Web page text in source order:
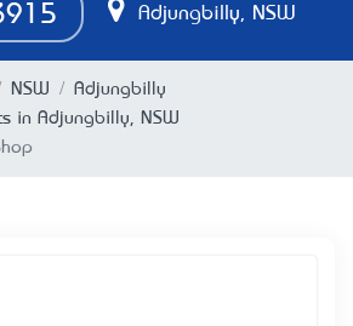
Adjungbilly, NSW
NSW
Adjungbilly
in Adjungbilly, NSW